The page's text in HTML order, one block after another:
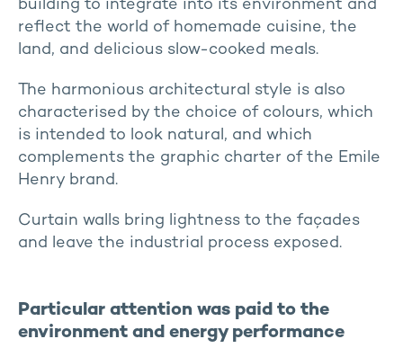
building to integrate into its environment and
reflect the world of homemade cuisine, the
land, and delicious slow-cooked meals.
The harmonious architectural style is also
characterised by the choice of colours, which
is intended to look natural, and which
complements the graphic charter of the Emile
Henry brand.
Curtain walls bring lightness to the façades
and leave the industrial process exposed.
Particular attention was paid to the
environment and energy performance